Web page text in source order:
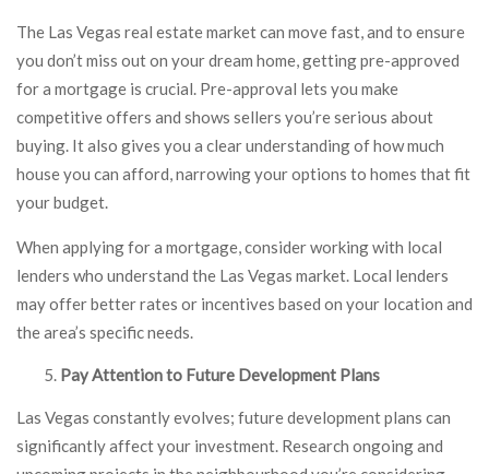
The Las Vegas real estate market can move fast, and to ensure
you don’t miss out on your dream home, getting pre-approved
for a mortgage is crucial. Pre-approval lets you make
competitive offers and shows sellers you’re serious about
buying. It also gives you a clear understanding of how much
house you can afford, narrowing your options to homes that fit
your budget.
When applying for a mortgage, consider working with local
lenders who understand the Las Vegas market. Local lenders
may offer better rates or incentives based on your location and
the area’s specific needs.
Pay Attention to Future Development Plans
Las Vegas constantly evolves; future development plans can
significantly affect your investment. Research ongoing and